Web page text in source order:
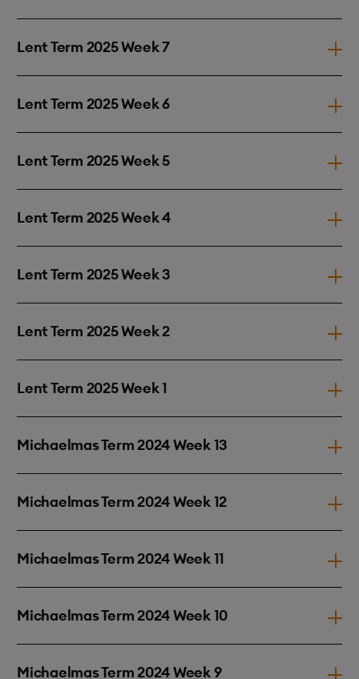
Lent Term 2025 Week 7
Lent Term 2025 Week 6
Lent Term 2025 Week 5
Lent Term 2025 Week 4
Lent Term 2025 Week 3
Lent Term 2025 Week 2
Lent Term 2025 Week 1
Michaelmas Term 2024 Week 13
Michaelmas Term 2024 Week 12
Michaelmas Term 2024 Week 11
Michaelmas Term 2024 Week 10
Michaelmas Term 2024 Week 9